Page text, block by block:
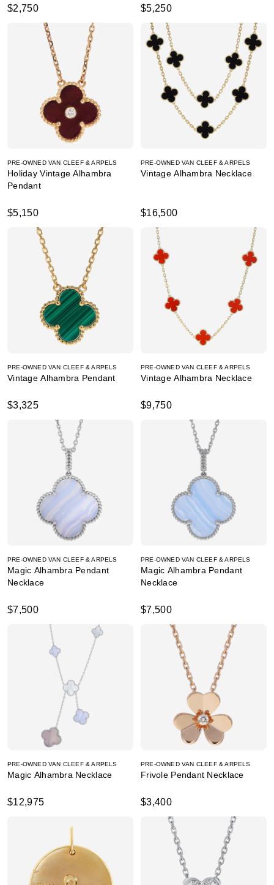
$2,750 $5,250
PRE-OWNED VAN CLEEF & ARPELS
Holiday Vintage Alhambra
Pendant
$5,150
PRE-OWNED VAN CLEEF & ARPELS
Vintage Alhambra Necklace
$16,500
PRE-OWNED VAN CLEEF & ARPELS
Vintage Alhambra Pendant
$3,325
PRE-OWNED VAN CLEEF & ARPELS
Vintage Alhambra Necklace
$9,750
PRE-OWNED VAN CLEEF & ARPELS
Magic Alhambra Pendant
Necklace
$7,500
PRE-OWNED VAN CLEEF & ARPELS
Magic Alhambra Pendant
Necklace
$7,500
PRE-OWNED VAN CLEEF & ARPELS
Magic Alhambra Necklace
$12,975
PRE-OWNED VAN CLEEF & ARPELS
Frivole Pendant Necklace
$3,400